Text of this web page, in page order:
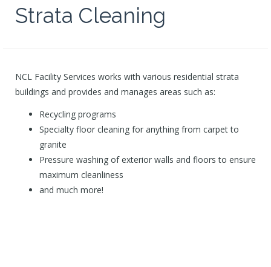
Strata Cleaning
NCL Facility Services works with various residential strata
buildings and provides and manages areas such as:
Recycling programs
Specialty floor cleaning for anything from carpet to
granite
Pressure washing of exterior walls and floors to ensure
maximum cleanliness
and much more!